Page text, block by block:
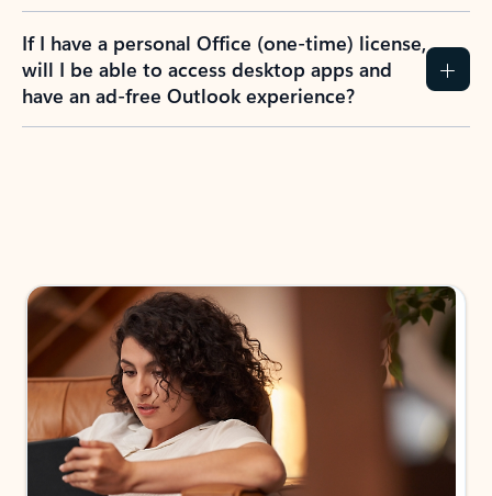
If I have a personal Office (one-time) license,
will I be able to access desktop apps and
have an ad-free Outlook experience?